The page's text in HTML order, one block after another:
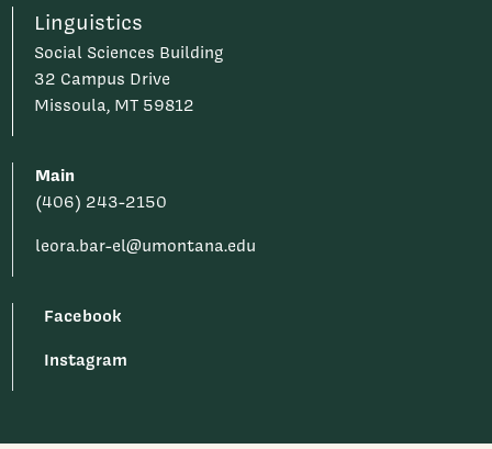
Linguistics
Social Sciences Building
32 Campus Drive
Missoula, MT 59812
Main
(406) 243-2150
leora.bar-el@umontana.edu
Facebook
Instagram